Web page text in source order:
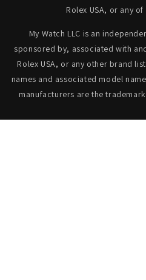
Rolex USA, or any
My Watch LLC is an
sponsored by, associated with
Rolex USA, or any other brand
names and associated model
manufacturers are the